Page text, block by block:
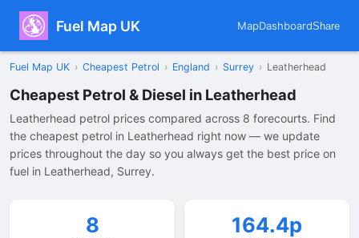
Fuel Map UK MapDashboardShare
Fuel Map UK › Cheapest Petrol › England › Surrey › Leatherhead
Cheapest Petrol & Diesel in Leatherhead
Leatherhead petrol prices compared across 8 forecourts. Find
the cheapest petrol in Leatherhead right now — we update
prices throughout the day so you always get the best price on
fuel in Leatherhead, Surrey.
8 164.4p